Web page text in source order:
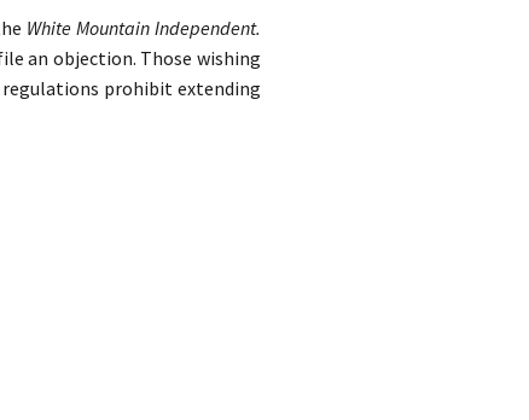
White Mountain Independent.
an objection. Those wishing
prohibit extending